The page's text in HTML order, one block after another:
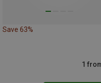
Save 63%
1